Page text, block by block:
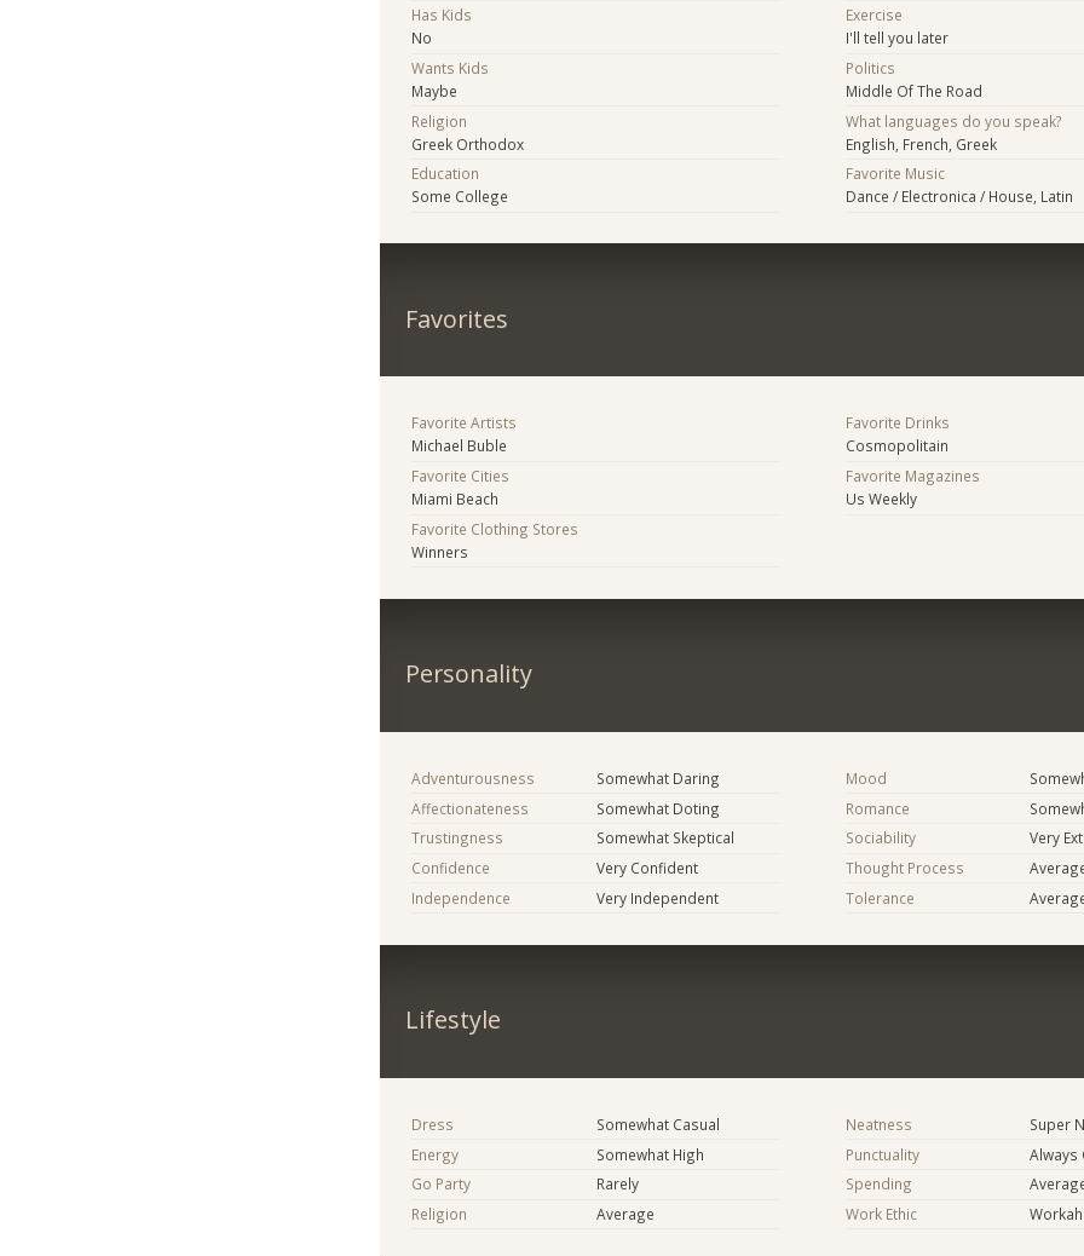
Has Kids
No
Wants Kids
Maybe
Religion
Greek Orthodox
Education
Some College
Exercise
I'll tell you later
Politics
Middle Of The Road
What languages do you speak?
English, French, Greek
Favorite Music
Dance / Electronica / House, Latin
Favorites
Favorite Artists
Michael Buble
Favorite Cities
Miami Beach
Favorite Clothing Stores
Winners
Favorite Drinks
Cosmopolitain
Favorite Magazines
Us Weekly
Personality
Adventurousness
Somewhat Daring
Affectionateness
Somewhat Doting
Trustingness
Somewhat Skeptical
Confidence
Very Confident
Independence
Very Independent
Mood
Romance
Sociability
Very
Thought Process
Tolerance
Lifestyle
Dress
Somewhat Casual
Energy
Somewhat High
Go Party
Rarely
Religion
Average
Neatness
Super
Punctuality
Always
Spending
Work Ethic